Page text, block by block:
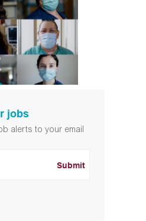
jobs
alerts to your email
Submit